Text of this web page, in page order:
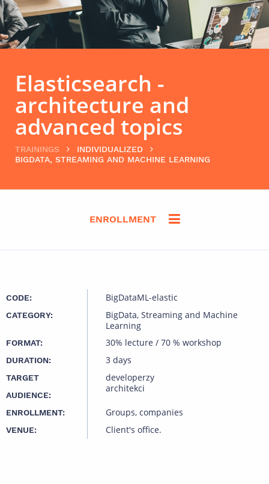
Elasticsearch -
architecture and
advanced topics
TRAININGS
INDIVIDUALIZED
BIGDATA, STREAMING AND MACHINE LEARNING
ENROLLMENT
CODE: BigDataML-elastic
CATEGORY:
BigData, Streaming and Machine
Learning
FORMAT: 30% lecture / 70 % workshop
DURATION: 3 days
TARGET
AUDIENCE:
developerzy
architekci
ENROLLMENT: Groups, companies
VENUE: Client's office.